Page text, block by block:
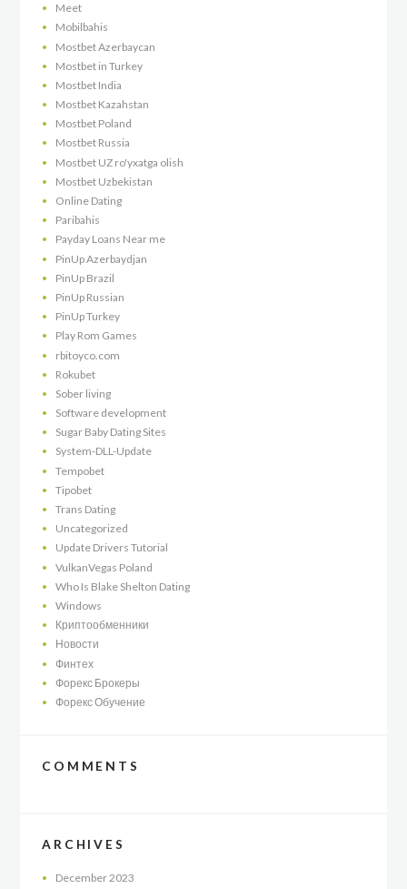
Meet
Mobilbahis
Mostbet Azerbaycan
Mostbet in Turkey
Mostbet India
Mostbet Kazahstan
Mostbet Poland
Mostbet Russia
Mostbet UZ ro'yxatga olish
Mostbet Uzbekistan
Online Dating
Paribahis
Payday Loans Near me
PinUp Azerbaydjan
PinUp Brazil
PinUp Russian
PinUp Turkey
Play Rom Games
rbitoyco.com
Rokubet
Sober living
Software development
Sugar Baby Dating Sites
System-DLL-Update
Tempobet
Tipobet
Trans Dating
Uncategorized
Update Drivers Tutorial
VulkanVegas Poland
Who Is Blake Shelton Dating
Windows
Криптообменники
Новости
Финтех
Форекс Брокеры
Форекс Обучение
COMMENTS
ARCHIVES
December2023